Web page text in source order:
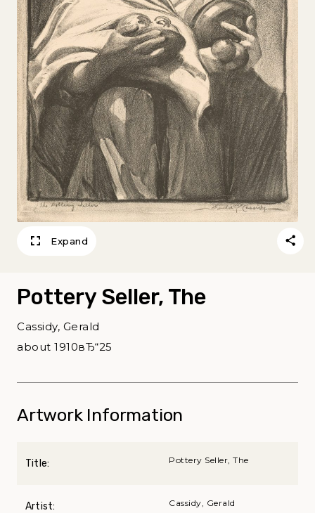
Expand
Pottery Seller, The
Cassidy, Gerald
about 1910вЂ“25
Artwork Information
Title: Pottery Seller, The
Artist: Cassidy, Gerald